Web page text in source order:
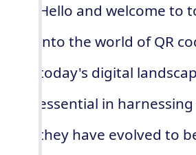
Hello and welcome to
into the world of QR
today's digital
essential in
they have evolved to